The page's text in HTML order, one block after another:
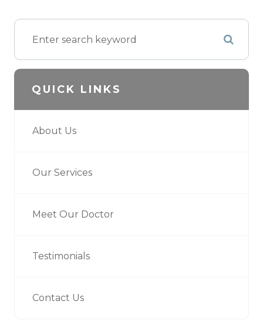
QUICK LINKS
About Us
Our Services
Meet Our Doctor
Testimonials
Contact Us